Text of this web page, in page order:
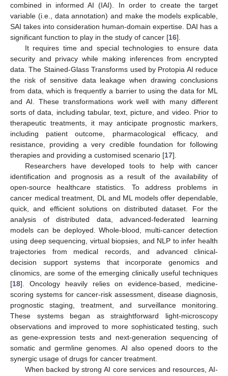
combined in informed AI (IAI). In order to create the target
variable (i.e., data annotation) and make the models explicable,
SAI takes into consideration human-domain expertise. DAI has a
significant function to play in the study of cancer [16].
It requires time and special technologies to ensure data
security and privacy while making inferences from encrypted
data. The Stained-Glass Transforms used by Protopia AI reduce
the risk of sensitive data leakage when drawing conclusions
from data, which is frequently a barrier to using the data for ML
and AI. These transformations work well with many different
sorts of data, including tabular, text, picture, and video. Prior to
therapeutic treatments, it may anticipate prognostic markers,
including patient outcome, pharmacological efficacy, and
resistance, providing a very credible foundation for following
therapies and providing a customised scenario [17].
Researchers have developed tools to help with cancer
identification and prognosis as a result of the availability of
open-source healthcare statistics. To address problems in
cancer medical treatment, DL and ML models offer dependable,
quick, and efficient solutions on distributed dataset. For the
analysis of distributed data, advanced-federated learning
models can be deployed. Whole-blood, multi-cancer detection
using deep sequencing, virtual biopsies, and NLP to infer health
trajectories from medical records, and advanced clinical-
decision support systems that incorporate genomics and
clinomics, are some of the emerging clinically useful techniques
[18]. Oncology heavily relies on evidence-based, medicine-
scoring systems for cancer-risk assessment, disease diagnosis,
prognostic staging, treatment, and surveillance monitoring.
These systems began as straightforward light-microscopy
observations and improved to more sophisticated testing, such
as gene-expression tests and next-generation sequencing of
somatic and germline genomes. AI also opened doors to the
synergic usage of drugs for cancer treatment.
When backed by strong AI core services and resources, AI-